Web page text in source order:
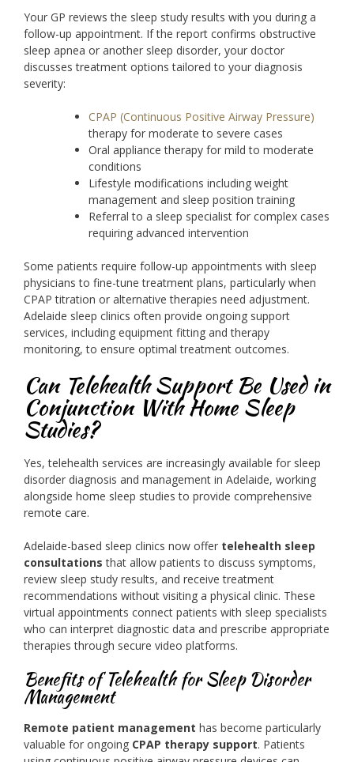
Your GP reviews the sleep study results with you during a
follow-up appointment. If the report confirms obstructive
sleep apnea or another sleep disorder, your doctor
discusses treatment options tailored to your diagnosis
severity:
CPAP (Continuous Positive Airway Pressure)
therapy for moderate to severe cases
Oral appliance therapy for mild to moderate
conditions
Lifestyle modifications including weight
management and sleep position training
Referral to a sleep specialist for complex cases
requiring advanced intervention
Some patients require follow-up appointments with sleep
physicians to fine-tune treatment plans, particularly when
CPAP titration or alternative therapies need adjustment.
Adelaide sleep clinics often provide ongoing support
services, including equipment fitting and therapy
monitoring, to ensure optimal treatment outcomes.
Can Telehealth Support Be Used in
Conjunction With Home Sleep
Studies?
Yes, telehealth services are increasingly available for sleep
disorder diagnosis and management in Adelaide, working
alongside home sleep studies to provide comprehensive
remote care.
Adelaide-based sleep clinics now offer telehealth sleep
consultations that allow patients to discuss symptoms,
review sleep study results, and receive treatment
recommendations without visiting a physical clinic. These
virtual appointments connect patients with sleep specialists
who can interpret diagnostic data and prescribe appropriate
therapies through secure video platforms.
Benefits of Telehealth for Sleep Disorder
Management
Remote patient management has become particularly
valuable for ongoing CPAP therapy support. Patients